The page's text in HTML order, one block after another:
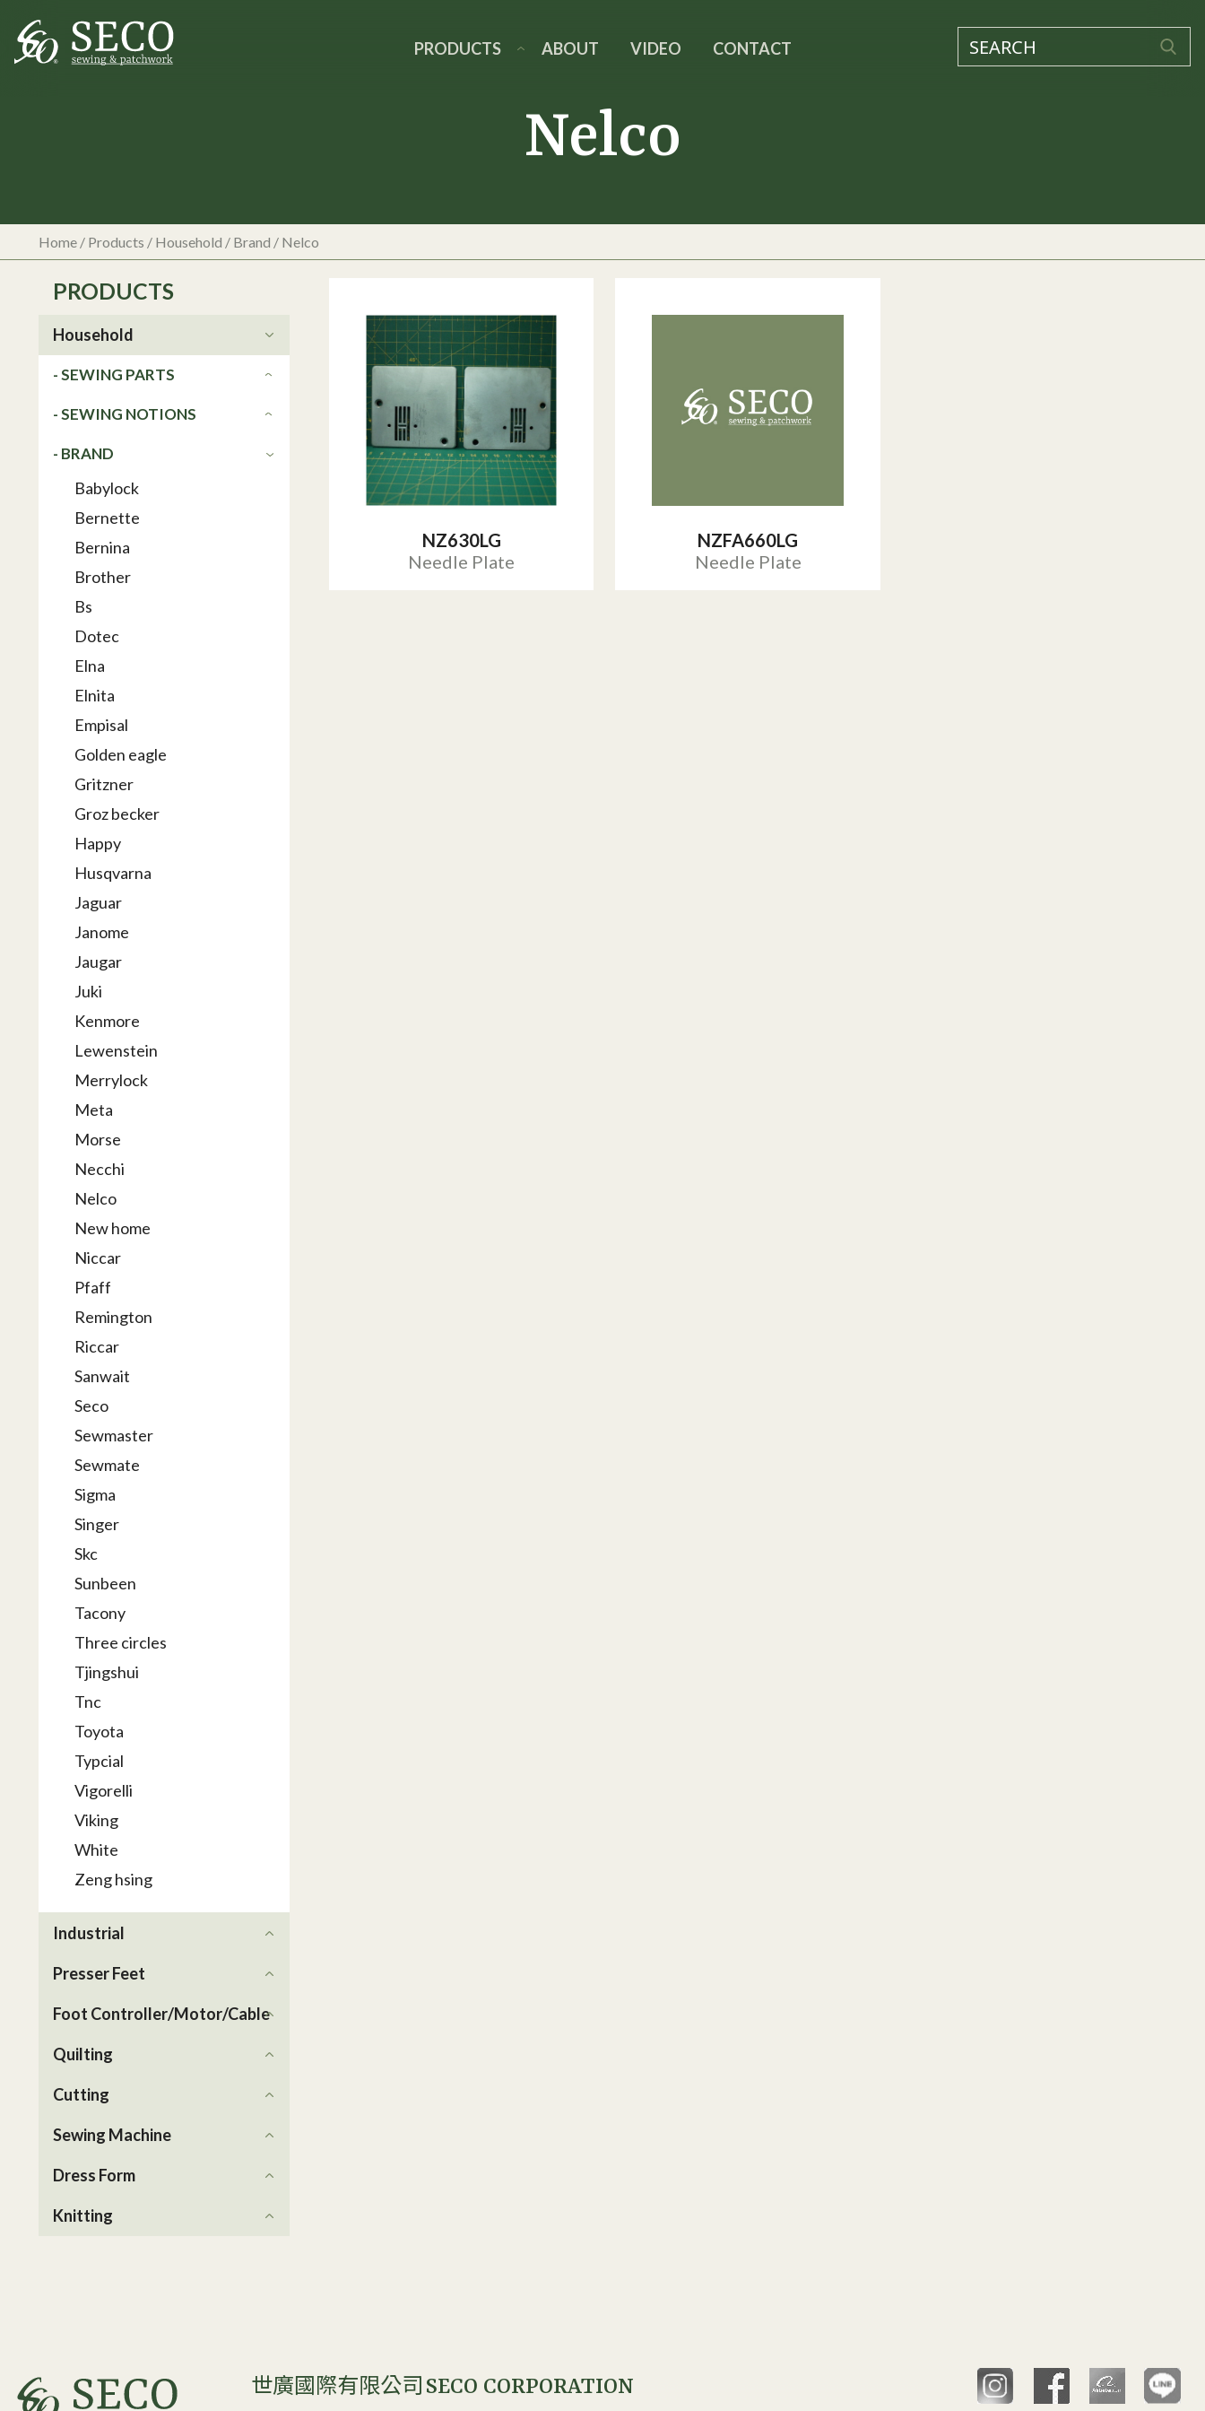
PRODUCTS ABOUT VIDEO CONTACT
Nelco
Home/ Products / Household / Brand / Nelco
PRODUCTS
Household
- SEWING PARTS
- SEWING NOTIONS
- BRAND
Babylock
Bernette
Bernina
Brother
Bs
Dotec
Elna
Elnita
Empisal
Golden eagle
Gritzner
Groz becker
Happy
Husqvarna
Jaguar
Janome
Jaugar
Juki
Kenmore
Lewenstein
Merrylock
Meta
Morse
Necchi
Nelco
New home
Niccar
Pfaff
Remington
Riccar
Sanwait
Seco
Sewmaster
Sewmate
Sigma
Singer
Skc
Sunbeen
Tacony
Three circles
Tjingshui
Tnc
Toyota
Typcial
Vigorelli
Viking
White
Zeng hsing
Industrial
Presser Feet
Foot Controller/Motor/Cable
Quilting
Cutting
Sewing Machine
Dress Form
Knitting
NZ630LG
Needle Plate
NZFA660LG
Needle Plate
世廣國際有限公司 SECO CORPORATION